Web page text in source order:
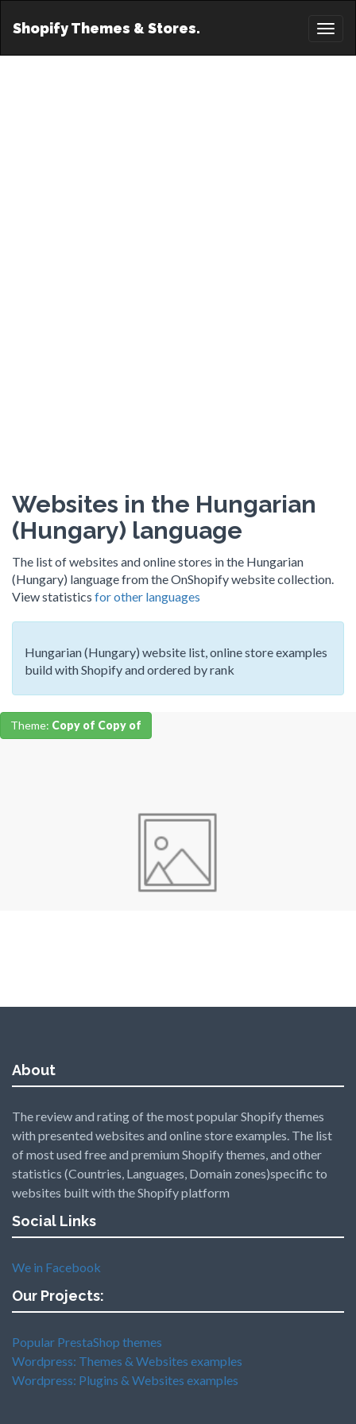
Shopify Themes & Stores.
Websites in the Hungarian
(Hungary) language
The list of websites and online stores in the Hungarian
(Hungary) language from the OnShopify website collection.
View statistics for other languages
Hungarian (Hungary) website list, online store examples
build with Shopify and ordered by rank
Theme: Copy of Copy of
About
The review and rating of the most popular Shopify themes
with presented websites and online store examples. The list
of most used free and premium Shopify themes, and other
statistics (Countries, Languages, Domain zones)specific to
websites built with the Shopify platform
Social Links
We in Facebook
Our Projects:
Popular PrestaShop themes
Wordpress: Themes & Websites examples
Wordpress: Plugins & Websites examples